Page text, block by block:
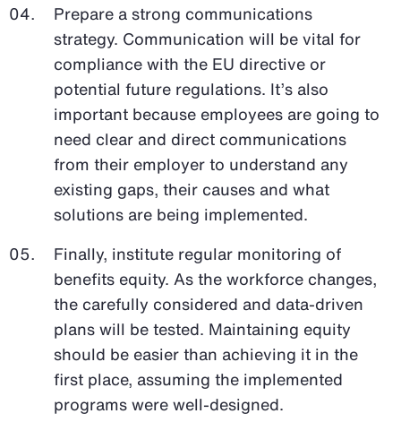
Prepare a strong communications
strategy. Communication will be vital for
compliance with the EU directive or
potential future regulations. It’s also
important because employees are going to
need clear and direct communications
from their employer to understand any
existing gaps, their causes and what
solutions are being implemented.
Finally, institute regular monitoring of
benefits equity. As the workforce changes,
the carefully considered and data-driven
plans will be tested. Maintaining equity
should be easier than achieving it in the
first place, assuming the implemented
programs were well-designed.